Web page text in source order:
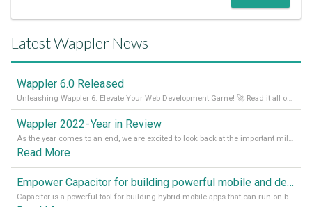
Latest Wappler News
Wappler 6.0 Released
Unleashing Wappler 6: Elevate Your Web Development Game! 🚀 Read it all on our Medium Blog
Wappler 2022 - Year in Review
As the year comes to an end, we are excited to look back at the important milestones of Wappler development in 2022. From new design tools to improved performance, we have been working hard to bring you the best possible experience. Thank you for your support and we can’t wait to see what the next
Read More
Empower Capacitor for building powerful mobile and desktop apps with local databases in Wappler
Capacitor is a powerful tool for building hybrid mobile apps that can run on both Android and iOS devices. Its integration with Wappler makes it even easier for developers to build and manage mobile apps with robust database integration. In this article, we explore the benefits of using Capacitor for app development and how it